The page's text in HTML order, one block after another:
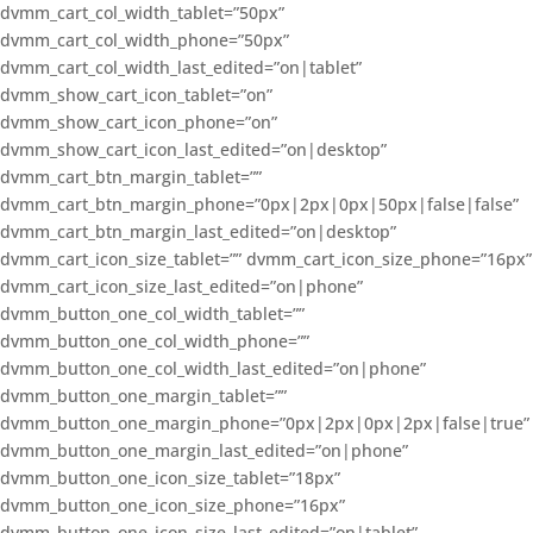
dvmm_cart_col_width_tablet=”50px”
dvmm_cart_col_width_phone=”50px”
dvmm_cart_col_width_last_edited=”on|tablet”
dvmm_show_cart_icon_tablet=”on”
dvmm_show_cart_icon_phone=”on”
dvmm_show_cart_icon_last_edited=”on|desktop”
dvmm_cart_btn_margin_tablet=””
dvmm_cart_btn_margin_phone=”0px|2px|0px|50px|false|false”
dvmm_cart_btn_margin_last_edited=”on|desktop”
dvmm_cart_icon_size_tablet=”” dvmm_cart_icon_size_phone=”16px”
dvmm_cart_icon_size_last_edited=”on|phone”
dvmm_button_one_col_width_tablet=””
dvmm_button_one_col_width_phone=””
dvmm_button_one_col_width_last_edited=”on|phone”
dvmm_button_one_margin_tablet=””
dvmm_button_one_margin_phone=”0px|2px|0px|2px|false|true”
dvmm_button_one_margin_last_edited=”on|phone”
dvmm_button_one_icon_size_tablet=”18px”
dvmm_button_one_icon_size_phone=”16px”